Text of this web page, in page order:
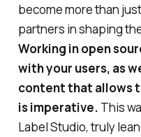
become more than
partners in shaping
Working in open
with your users, as
content that allows
is imperative. This
Label Studio, truly